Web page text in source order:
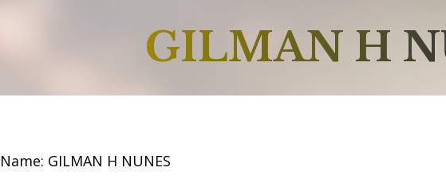
GILMAN H
Name: GILMAN H NUNES